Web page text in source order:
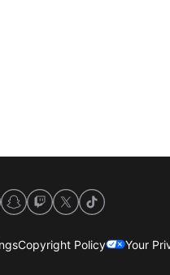
Snapchat
Twitch
X TikTok
Copyright Policy Your